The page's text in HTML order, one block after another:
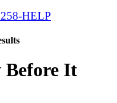
HELP
It